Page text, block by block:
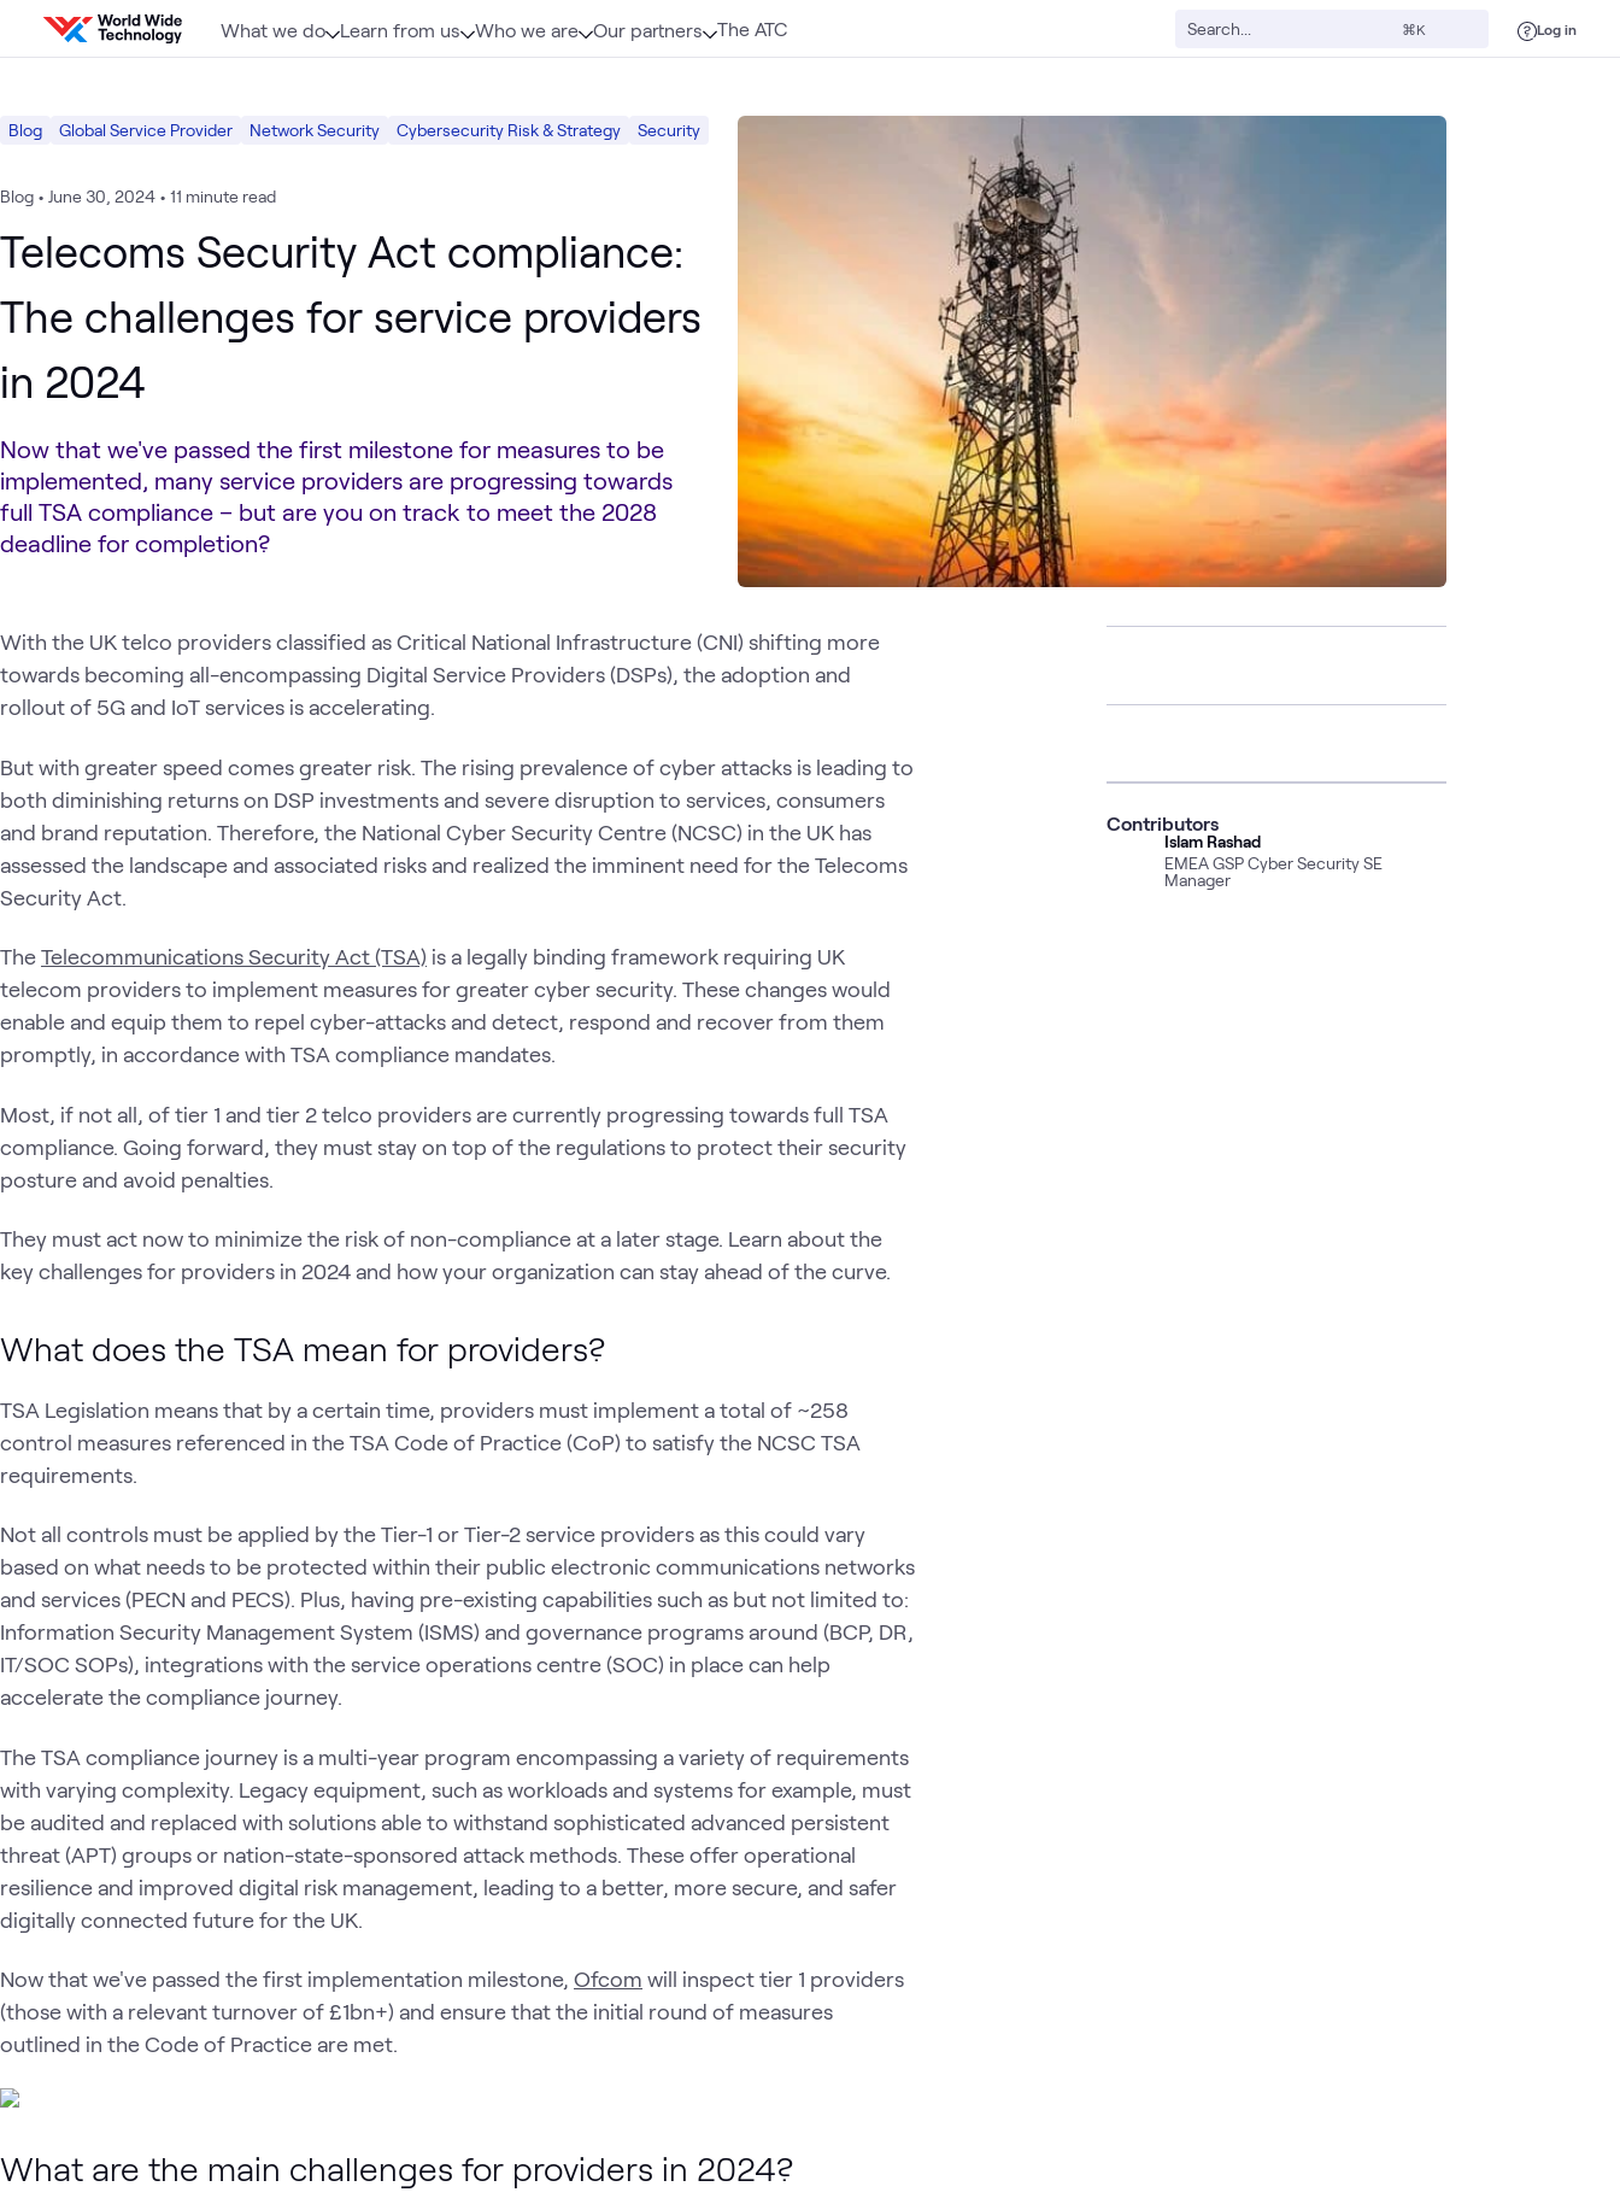
Skip to content
What we do Learn from us Who we are Our partners The ATC ⌘K Log in
Blog Global Service Provider Network Security Cybersecurity Risk & Strategy Security
Blog • June 30, 2024 • 11 minute read
Telecoms Security Act compliance:
The challenges for service providers
in 2024
Now that we've passed the first milestone for measures to be
implemented, many service providers are progressing towards
full TSA compliance – but are you on track to meet the 2028
deadline for completion?
With the UK telco providers classified as Critical National Infrastructure (CNI) shifting more
towards becoming all-encompassing Digital Service Providers (DSPs), the adoption and
rollout of 5G and IoT services is accelerating.
But with greater speed comes greater risk. The rising prevalence of cyber attacks is leading to
both diminishing returns on DSP investments and severe disruption to services, consumers
and brand reputation. Therefore, the National Cyber Security Centre (NCSC) in the UK has
assessed the landscape and associated risks and realized the imminent need for the Telecoms
Security Act.
TheTelecommunications Security Act (TSA) is a legally binding framework requiring UK
telecom providers to implement measures for greater cyber security. These changes would
enable and equip them to repel cyber-attacks and detect, respond and recover from them
promptly, in accordance with TSA compliance mandates.
Most, if not all, of tier 1 and tier 2 telco providers are currently progressing towards full TSA
compliance. Going forward, they must stay on top of the regulations to protect their security
posture and avoid penalties.
They must act now to minimize the risk of non-compliance at a later stage. Learn about the
key challenges for providers in 2024 and how your organization can stay ahead of the curve.
What does the TSA mean for providers?
TSA Legislation means that by a certain time, providers must implement a total of ~258
control measures referenced in the TSA Code of Practice (CoP) to satisfy the NCSC TSA
requirements.
Not all controls must be applied by the Tier-1 or Tier-2 service providers as this could vary
based on what needs to be protected within their public electronic communications networks
and services (PECN and PECS). Plus, having pre-existing capabilities such as but not limited to:
Information Security Management System (ISMS) and governance programs around (BCP, DR,
IT/SOC SOPs), integrations with the service operations centre (SOC) in place can help
accelerate the compliance journey.
The TSA compliance journey is a multi-year program encompassing a variety of requirements
with varying complexity. Legacy equipment, such as workloads and systems for example, must
be audited and replaced with solutions able to withstand sophisticated advanced persistent
threat (APT) groups or nation-state-sponsored attack methods. These offer operational
resilience and improved digital risk management, leading to a better, more secure, and safer
digitally connected future for the UK.
Now that we've passed the first implementation milestone, Ofcom will inspect tier 1 providers
(those with a relevant turnover of £1bn+) and ensure that the initial round of measures
outlined in the Code of Practice are met.
What are the main challenges for providers in 2024?
Contributors
Islam Rashad
EMEA GSP Cyber Security SE
Manager